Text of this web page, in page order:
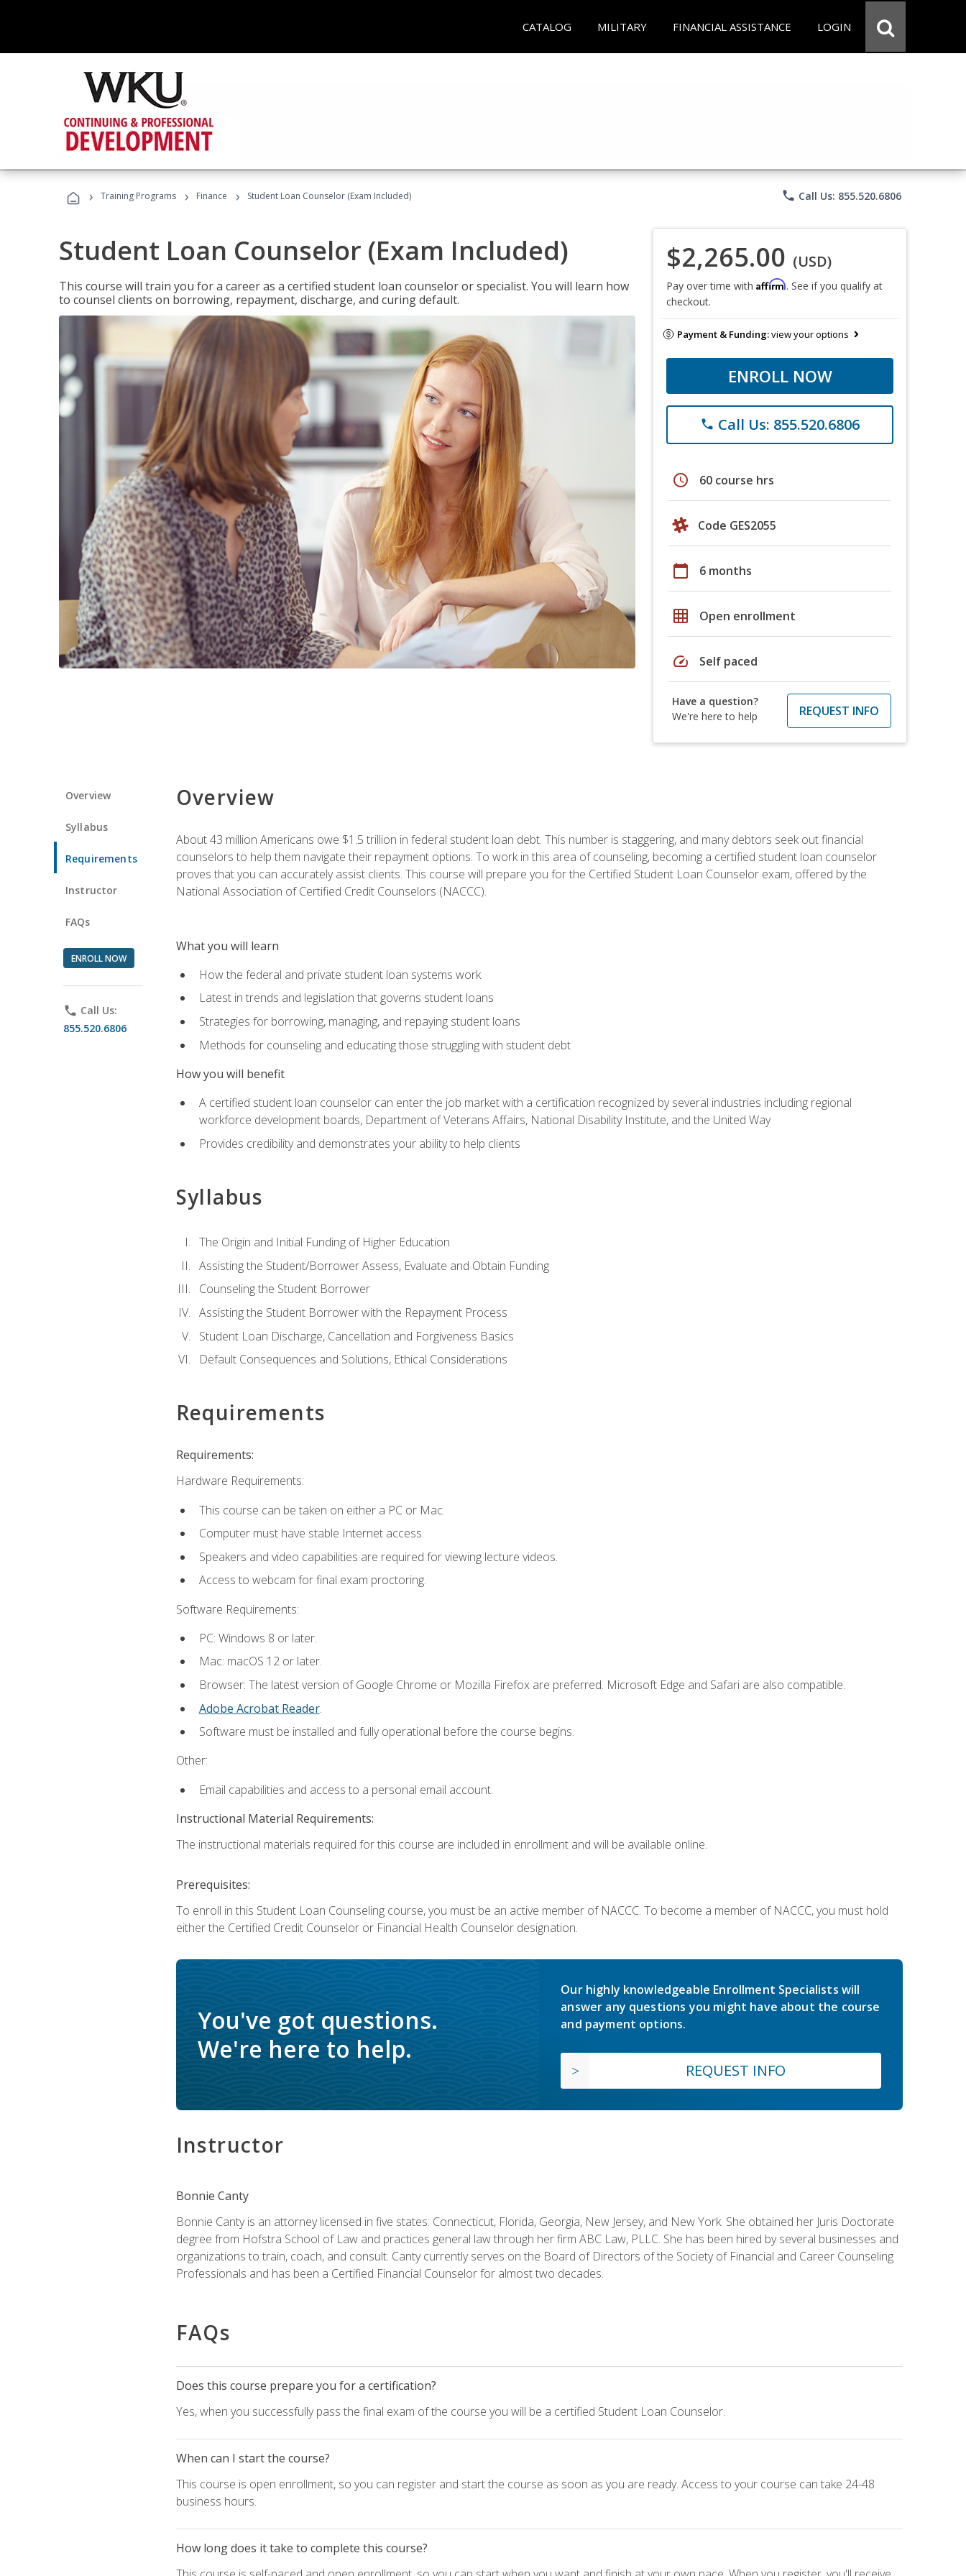
CATALOG MILITARY FINANCIAL ASSISTANCE LOGIN
› Training Programs › Finance › Student Loan Counselor (Exam Included) phone Call Us: 855.520.6806
Student Loan Counselor (Exam Included)
This course will train you for a career as a certified student loan counselor or specialist. You will learn how
to counsel clients on borrowing, repayment, discharge, and curing default.
$2,265.00 (USD)
Pay over time with Affirm. See if you qualify at
checkout.
Payment & Funding:view your options
ENROLL NOW
phone Call Us: 855.520.6806
schedule 60 course hrs
Code GES2055
calendar_today 6 months
grid_on Open enrollment
speed Self paced
Have a question?
We're here to help
REQUEST INFO
Overview
Syllabus
Requirements
Instructor
FAQs
ENROLL NOW
phone Call Us:
855.520.6806
Overview
About 43 million Americans owe $1.5 trillion in federal student loan debt. This number is staggering, and many debtors seek out financial
counselors to help them navigate their repayment options. To work in this area of counseling, becoming a certified student loan counselor
proves that you can accurately assist clients. This course will prepare you for the Certified Student Loan Counselor exam, offered by the
National Association of Certified Credit Counselors (NACCC).
What you will learn
How the federal and private student loan systems work
Latest in trends and legislation that governs student loans
Strategies for borrowing, managing, and repaying student loans
Methods for counseling and educating those struggling with student debt
How you will benefit
A certified student loan counselor can enter the job market with a certification recognized by several industries including regional
workforce development boards, Department of Veterans Affairs, National Disability Institute, and the United Way
Provides credibility and demonstrates your ability to help clients
Syllabus
The Origin and Initial Funding of Higher Education
Assisting the Student/Borrower Assess, Evaluate and Obtain Funding
Counseling the Student Borrower
Assisting the Student Borrower with the Repayment Process
Student Loan Discharge, Cancellation and Forgiveness Basics
Default Consequences and Solutions, Ethical Considerations
Requirements
Requirements:
Hardware Requirements:
This course can be taken on either a PC or Mac.
Computer must have stable Internet access.
Speakers and video capabilities are required for viewing lecture videos.
Access to webcam for final exam proctoring.
Software Requirements:
PC: Windows 8 or later.
Mac: macOS 12 or later.
Browser: The latest version of Google Chrome or Mozilla Firefox are preferred. Microsoft Edge and Safari are also compatible.
Adobe Acrobat Reader.
Software must be installed and fully operational before the course begins.
Other:
Email capabilities and access to a personal email account.
Instructional Material Requirements:
The instructional materials required for this course are included in enrollment and will be available online.
Prerequisites:
To enroll in this Student Loan Counseling course, you must be an active member of NACCC. To become a member of NACCC, you must hold
either the Certified Credit Counselor or Financial Health Counselor designation.
You've got questions.
We're here to help.
Our highly knowledgeable Enrollment Specialists will
answer any questions you might have about the course
and payment options.
REQUEST INFO
Instructor
Bonnie Canty
Bonnie Canty is an attorney licensed in five states: Connecticut, Florida, Georgia, New Jersey, and New York. She obtained her Juris Doctorate
degree from Hofstra School of Law and practices general law through her firm ABC Law, PLLC. She has been hired by several businesses and
organizations to train, coach, and consult. Canty currently serves on the Board of Directors of the Society of Financial and Career Counseling
Professionals and has been a Certified Financial Counselor for almost two decades.
FAQs
Does this course prepare you for a certification?
Yes, when you successfully pass the final exam of the course you will be a certified Student Loan Counselor.
When can I start the course?
This course is open enrollment, so you can register and start the course as soon as you are ready. Access to your course can take 24-48
business hours.
How long does it take to complete this course?